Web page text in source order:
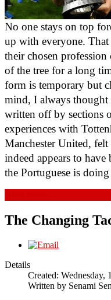
No one stays on top
up with everyone.
their chosen profession
of the tree for a long
form is temporary but
mind, I always thought
written off by sections
experiences with
Manchester United,
indeed appears to
the Portuguese is
The Changing
Details
Created: Wednesday,
Written by Senami